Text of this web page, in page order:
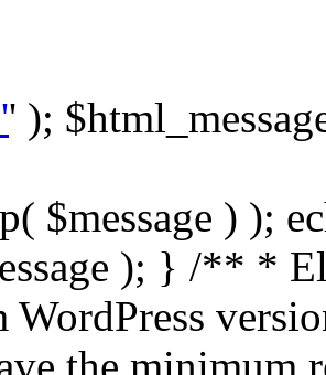
' );
$message ) );
); } /** *
WordPress
the minimum